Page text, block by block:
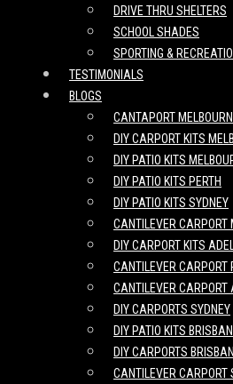
DRIVE THRU SHELTERS
SCHOOL SHADES
SPORTING &
TESTIMONIALS
BLOGS
CANTAPORT
DIY CARPORT KITS
DIY PATIO KITS
DIY PATIO KITS PERTH
DIY PATIO KITS SYDNEY
CANTILEVER CARPORT
DIY CARPORT KITS
CANTILEVER CARPORT
CANTILEVER CARPORT
DIY CARPORTS SYDNEY
DIY PATIO KITS
DIY CARPORTS
CANTILEVER CARPORT